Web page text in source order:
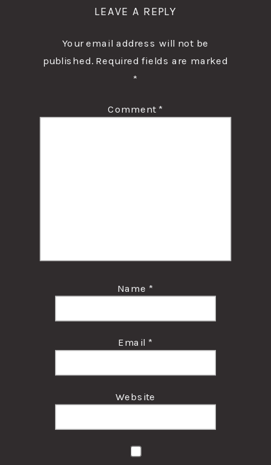
LEAVE A REPLY
Your email address will not be
published. Required fields are marked
*
Comment *
Name *
Email *
Website